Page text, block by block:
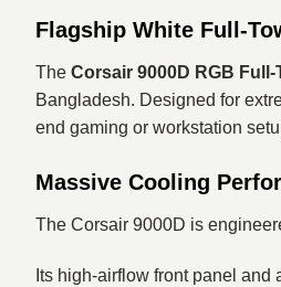
Flagship White Full-
The Corsair 9000D RGB
Bangladesh. Designed for
end gaming or workstation
Massive Cooling
The Corsair 9000D is
Its high-airflow front panel